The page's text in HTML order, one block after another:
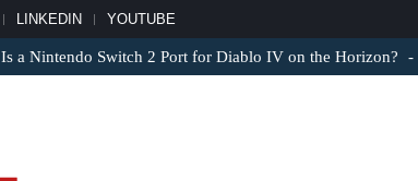
LINKEDIN YOUTUBE
Is a Nintendo Switch 2 Port for Diablo IV on the Horizon?